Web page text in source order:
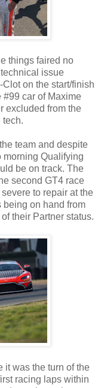
things faired no
issue
on the start/finish
#99 car of Maxime
excluded from the
tech.
team and despite
morning Qualifying
be on track. The
second GT4 race
to repair at the
on hand from
their Partner status.
it was the turn of the
racing laps within